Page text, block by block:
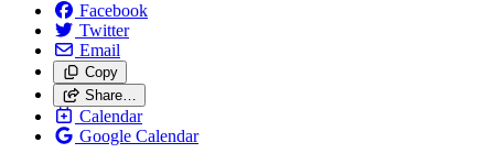
Facebook
Twitter
Email
Copy
Share…
Calendar
Google Calendar